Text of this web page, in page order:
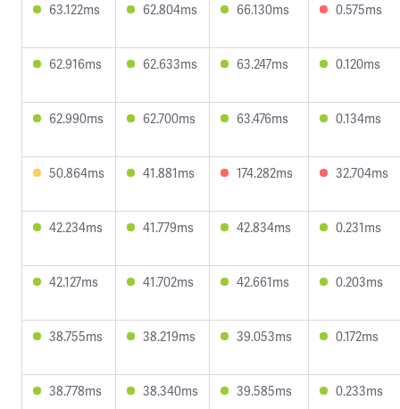
63.122ms 62.804ms 66.130ms 0.575ms
62.916ms 62.633ms 63.247ms 0.120ms
62.990ms 62.700ms 63.476ms 0.134ms
50.864ms 41.881ms 174.282ms 32.704ms
42.234ms 41.779ms 42.834ms 0.231ms
42.127ms 41.702ms 42.661ms 0.203ms
38.755ms 38.219ms 39.053ms 0.172ms
38.778ms 38.340ms 39.585ms 0.233ms